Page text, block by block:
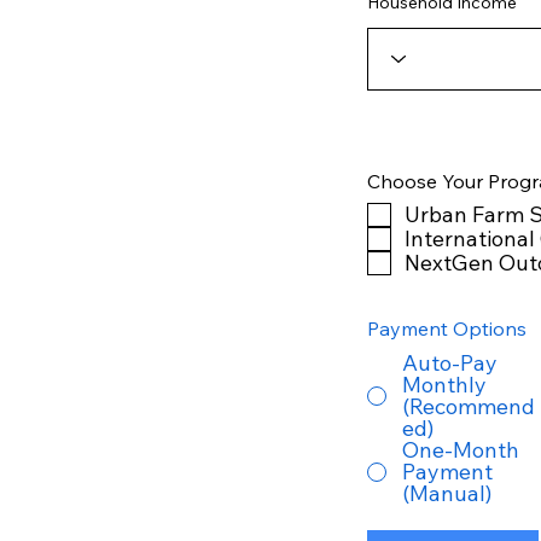
Choose Your
Urban Farm
International
NextGen
Payment Options
Auto-Pay
Monthly
(Recommend
ed)
One-Month
Payment
(Manual)